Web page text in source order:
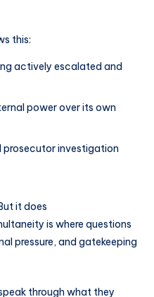
this:
actively escalated and
power over its own
investigation
it does
is where questions
pressure, and gatekeeping
through what they